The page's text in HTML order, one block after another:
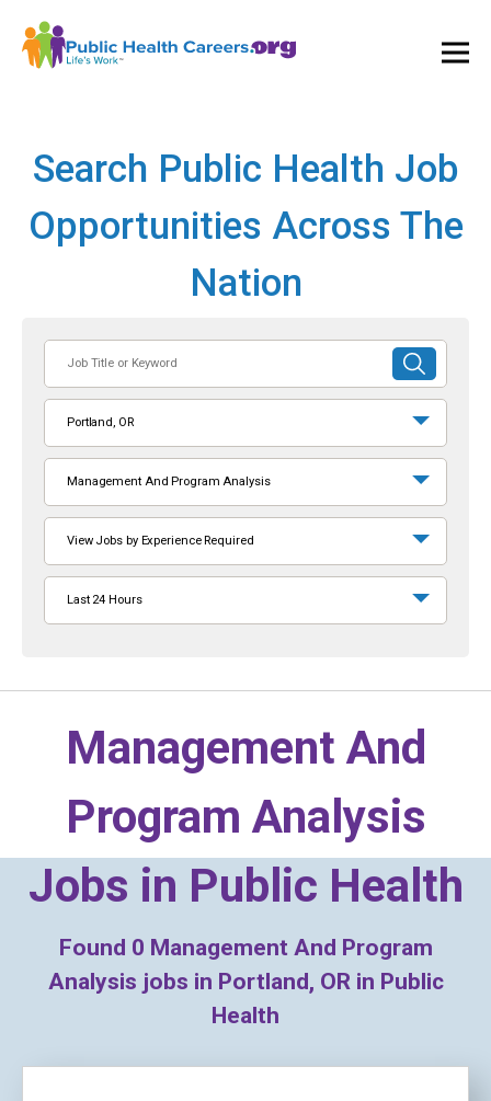
Search Public Health Job
Opportunities Across The
Nation
or
Keyword
SUBMIT
SEARCH
Portland, OR
Management And Program Analysis
View Jobs by Experience Required
Last 24 Hours
Management And
Program Analysis
Jobs in Public Health
Found 0 Management And Program
Analysis jobs in Portland, OR in Public
Health